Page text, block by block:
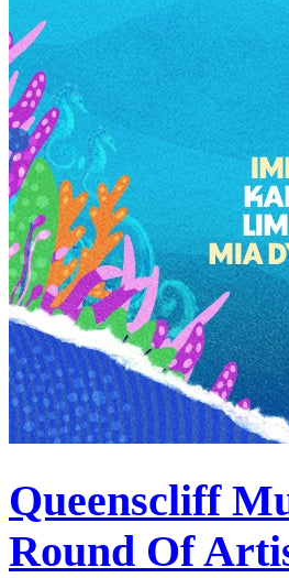
Queenscliff
Round Of